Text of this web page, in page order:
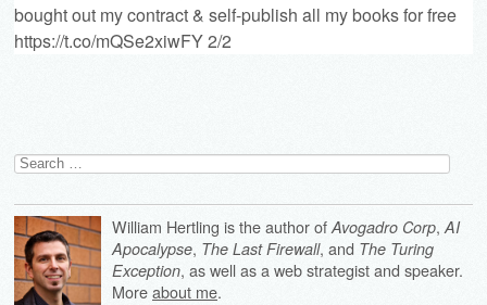
bought out my contract & self-publish all my books for free
https://t.co/mQSe2xiwFY2/2
Search
for:
William Hertling is the author of Avogadro Corp, AI
Apocalypse, The Last Firewall, and The Turing
Exception, as well as a web strategist and speaker.
Moreabout me.